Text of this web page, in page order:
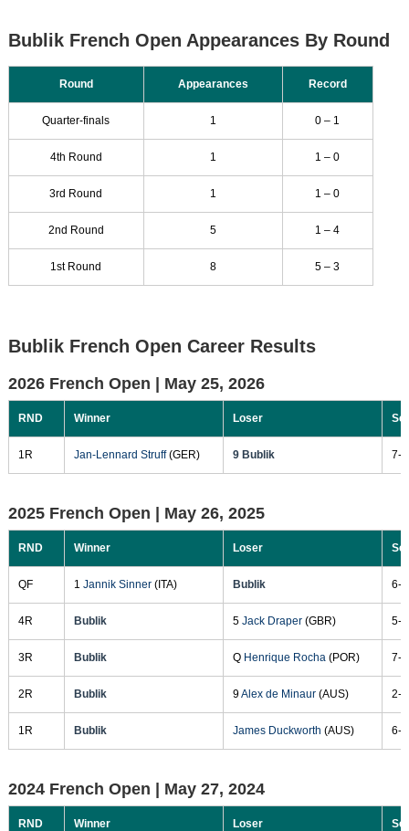
Bublik French Open Appearances By Round
Round Appearances Record
Quarter-finals 1 0 – 1
4th Round 1 1 – 0
3rd Round 1 1 – 0
2nd Round 5 1 – 4
1st Round 8 5 – 3
Bublik French Open Career Results
2026 French Open | May 25, 2026
RND Winner Loser
1R Jan-Lennard Struff(GER) 9 Bublik 7-
2025 French Open | May 26, 2025
RND Winner Loser
QF 1 Jannik Sinner(ITA) Bublik 6-
4R Bublik 5 Jack Draper(GBR) 5-
3R Bublik Q Henrique Rocha(POR) 7-
2R Bublik 9Alex de Minaur(AUS) 2-
1R Bublik James Duckworth (AUS) 6-
2024 French Open | May 27, 2024
RND Winner Loser